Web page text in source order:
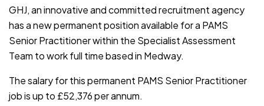
GHJ, an innovative and committed recruitment agency
has a new permanent position available for a PAMS
Senior Practitioner within the Specialist Assessment
Team to work full time based in Medway.
The salary for this permanent PAMS Senior Practitioner
job is up to £52,376 per annum.